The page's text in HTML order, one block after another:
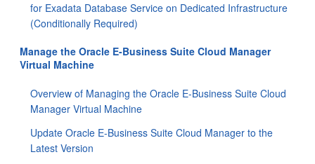
for Exadata Database Service on Dedicated Infrastructure
(Conditionally Required)
Manage the Oracle E-Business Suite Cloud Manager
Virtual Machine
Overview of Managing the Oracle E-Business Suite Cloud
Manager Virtual Machine
Update Oracle E-Business Suite Cloud Manager to the
Latest Version